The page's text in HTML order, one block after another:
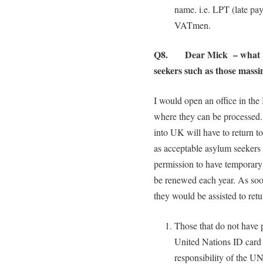
name. i.e. LPT (late
VATmen.
Q8. Dear Mick – what
seekers such as those
I would open an office in
where they can be
into UK will have to return to
as acceptable asylum
permission to have
be renewed each year. As
they would be assisted to
Those that do not have
United Nations ID
responsibility of the